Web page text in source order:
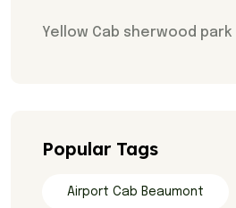
Yellow Cab sherwood park
Popular Tags
Airport Cab Beaumont